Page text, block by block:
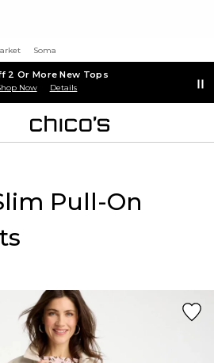
Soma
2 Or More New Tops
Now Details
Pull-On